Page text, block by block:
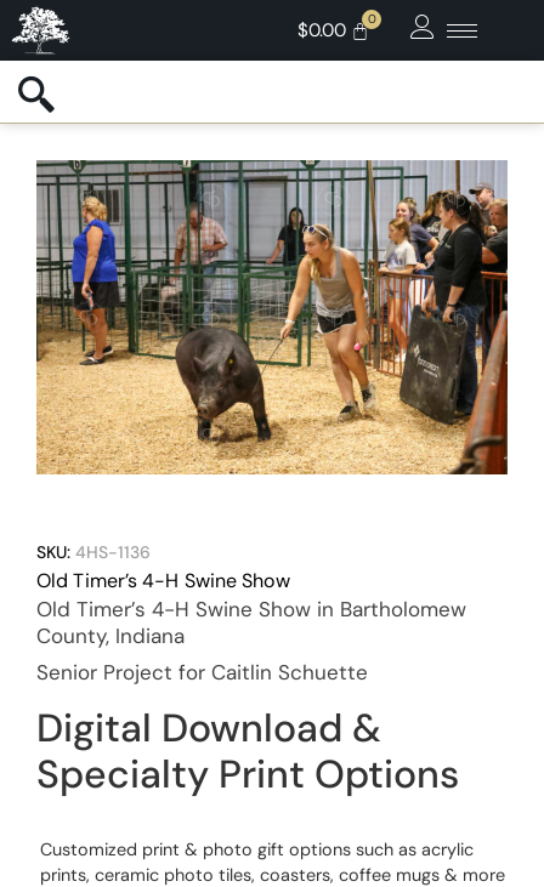
$0.00
SKU: 4HS-1136
Old Timer’s 4-H Swine Show
Old Timer’s 4-H Swine Show in Bartholomew
County, Indiana
Senior Project for Caitlin Schuette
Digital Download &
Specialty Print Options
Customized print & photo gift options such as acrylic
prints, ceramic photo tiles, coasters, coffee mugs & more